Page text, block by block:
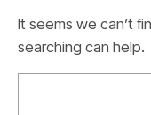
About
It seems we can’t
searching can help.